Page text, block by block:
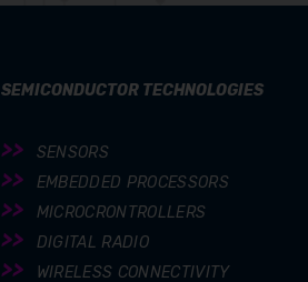
SEMICONDUCTOR TECHNOLOGIES
SENSORS
EMBEDDED PROCESSORS
MICROCRONTROLLERS
DIGITAL RADIO
WIRELESS CONNECTIVITY